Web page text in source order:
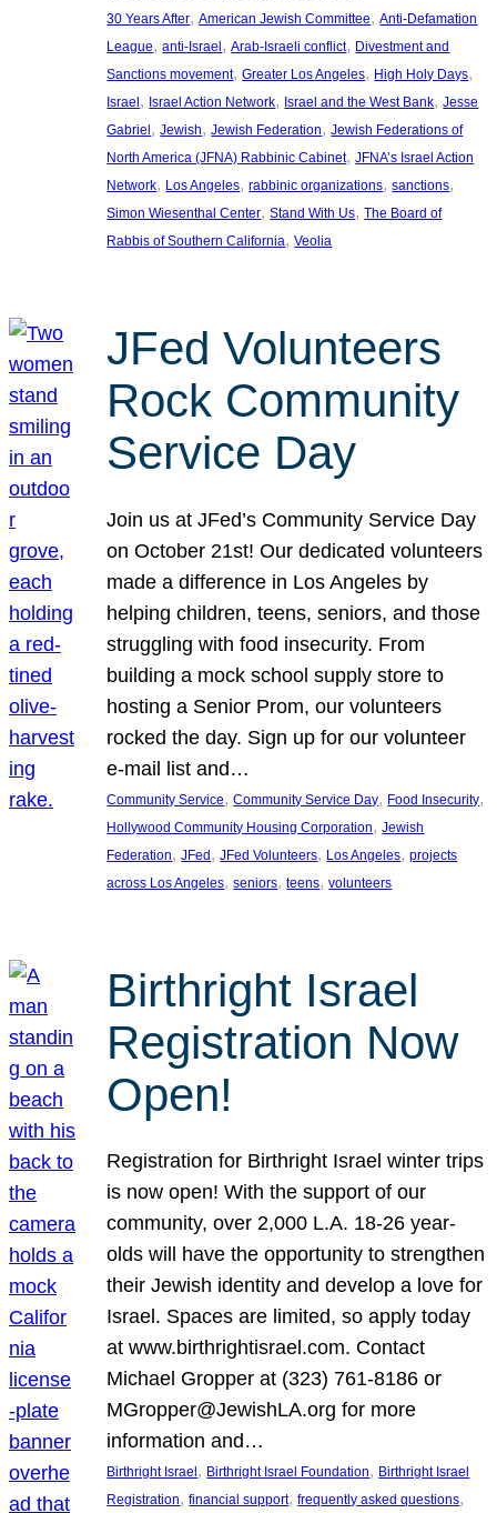
30 Years After, American Jewish Committee, Anti-Defamation
League, anti-Israel, Arab-Israeli conflict, Divestment and
Sanctions movement, Greater Los Angeles, High Holy Days
Israel, Israel Action Network, Israel and the West Bank, Jesse
Gabriel, Jewish, Jewish Federation, Jewish Federations of
North America (JFNA) Rabbinic Cabinet, JFNA’s Israel Action
Network, Los Angeles, rabbinic organizations, sanctions
Simon Wiesenthal Center, Stand With Us, The Board of
Rabbis of Southern California, Veolia
JFed Volunteers
Rock Community
Service Day
Join us at JFed’s Community Service Day
on October 21st! Our dedicated volunteers
made a difference in Los Angeles by
helping children, teens, seniors, and those
struggling with food insecurity. From
building a mock school supply store to
hosting a Senior Prom, our volunteers
rocked the day. Sign up for our volunteer
e-mail list and…
Community Service, Community Service Day, Food Insecurity
Hollywood Community Housing Corporation, Jewish
Federation, JFed, JFed Volunteers, Los Angeles, projects
across Los Angeles, seniors, teens, volunteers
Birthright Israel
Registration Now
Open!
Registration for Birthright Israel winter trips
is now open! With the support of our
community, over 2,000 L.A. 18-26 year-
olds will have the opportunity to strengthen
their Jewish identity and develop a love for
Israel. Spaces are limited, so apply today
at www.birthrightisrael.com. Contact
Michael Gropper at (323) 761-8186 or
MGropper@JewishLA.org for more
information and…
Birthright Israel , Birthright Israel Foundation, Birthright Israel
Registration, financial support, frequently asked questions